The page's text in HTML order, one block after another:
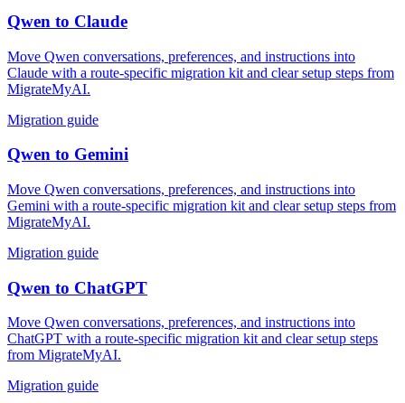
Qwen to Claude
Move Qwen conversations, preferences, and instructions into
Claude with a route-specific migration kit and clear setup steps from
MigrateMyAI.
Migration guide
Qwen to Gemini
Move Qwen conversations, preferences, and instructions into
Gemini with a route-specific migration kit and clear setup steps from
MigrateMyAI.
Migration guide
Qwen to ChatGPT
Move Qwen conversations, preferences, and instructions into
ChatGPT with a route-specific migration kit and clear setup steps
from MigrateMyAI.
Migration guide